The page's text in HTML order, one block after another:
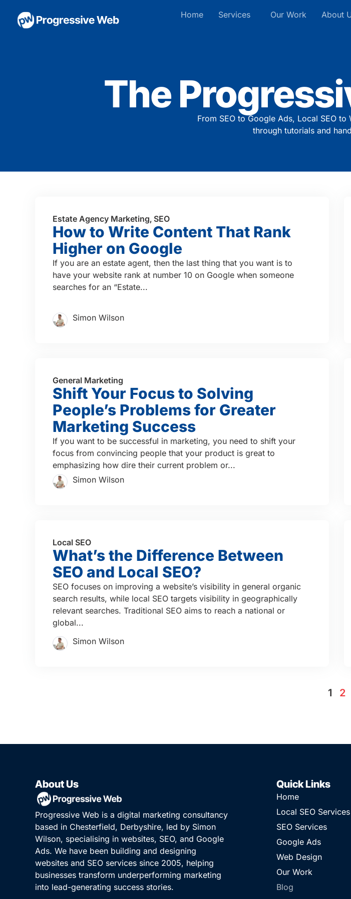
Home Services Our Work About
The
From SEO to Google Ads, Local SEO
through tutorials and
Estate Agency Marketing, SEO
How to Write Content That Rank
Higher on Google
If you are an estate agent, then the last thing that you want is to
have your website rank at number 10 on Google when someone
searches for an “Estate...
Simon Wilson
General Marketing
Shift Your Focus to Solving
People’s Problems for Greater
Marketing Success
If you want to be successful in marketing, you need to shift your
focus from convincing people that your product is great to
emphasizing how dire their current problem or...
Simon Wilson
Local SEO
What’s the Difference Between
SEO and Local SEO?
SEO focuses on improving a website’s visibility in general organic
search results, while local SEO targets visibility in geographically
relevant searches. Traditional SEO aims to reach a national or
global...
Simon Wilson
1 2
About Us
Progressive Web is a digital marketing consultancy
based in Chesterfield, Derbyshire, led by Simon
Wilson, specialising in websites, SEO, and Google
Ads. We have been building and designing
websites and SEO services since 2005, helping
businesses transform underperforming marketing
into lead-generating success stories.
Quick Links
Home
Local SEO Services
SEO Services
Google Ads
Web Design
Our Work
Blog